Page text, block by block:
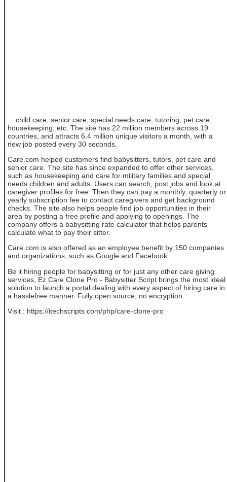
... child care, senior care, special needs care, tutoring, pet care,
housekeeping, etc. The site has 22 million members across 19
countries, and attracts 6.4 million unique visitors a month, with a
new job posted every 30 seconds.
Care.com helped customers find babysitters, tutors, pet care and
senior care. The site has since expanded to offer other services,
such as housekeeping and care for military families and special
needs children and adults. Users can search, post jobs and look at
caregiver profiles for free. Then they can pay a monthly, quarterly or
yearly subscription fee to contact caregivers and get background
checks. The site also helps people find job opportunities in their
area by posting a free profile and applying to openings. The
company offers a babysitting rate calculator that helps parents
calculate what to pay their sitter.
Care.com is also offered as an employee benefit by 150 companies
and organizations, such as Google and Facebook.
Be it hiring people for babysitting or for just any other care giving
services, Ez Care Clone Pro - Babysitter Script brings the most ideal
solution to launch a portal dealing with every aspect of hiring care in
a hasslefree manner. Fully open source, no encryption.
Visit : https://itechscripts.com/php/care-clone-pro